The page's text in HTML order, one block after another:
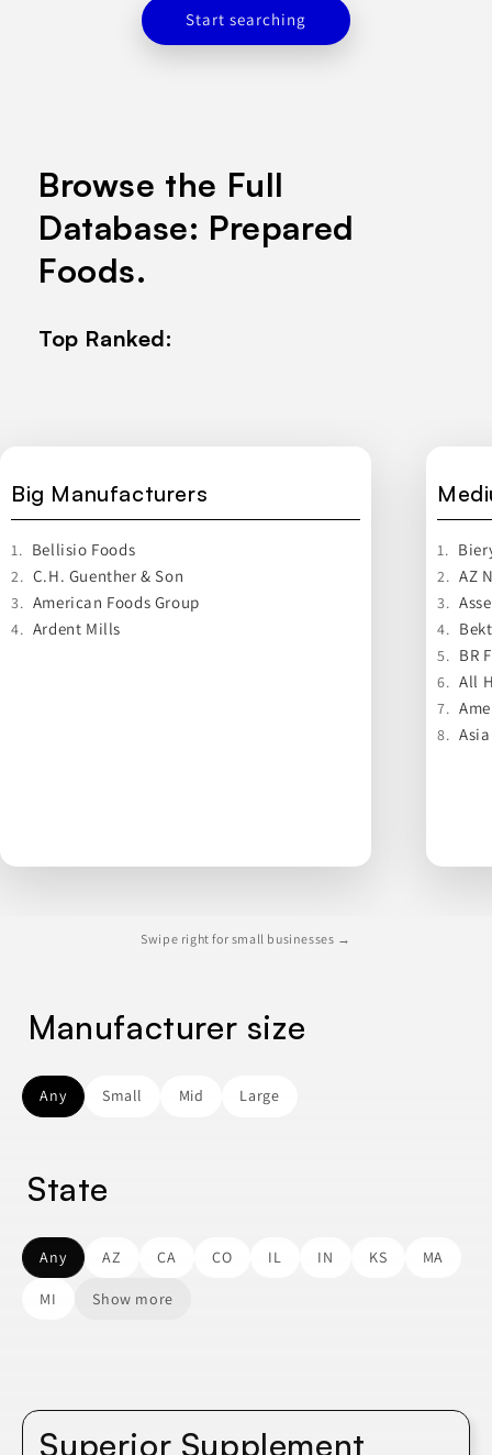
Start searching
Browse the Full
Database: Prepared
Foods.
Top Ranked:
Big Manufacturers
1. Bellisio Foods
2. C.H. Guenther & Son
3. American Foods Group
4. Ardent Mills
1.
2. AZ
3.
4.
5. BR
6. All
7.
8.
Swipe right for small businesses →
Manufacturer size
Any Small Mid Large
State
Any AZ CA CO IL IN KS MA
MI Show more
Superior Supplement